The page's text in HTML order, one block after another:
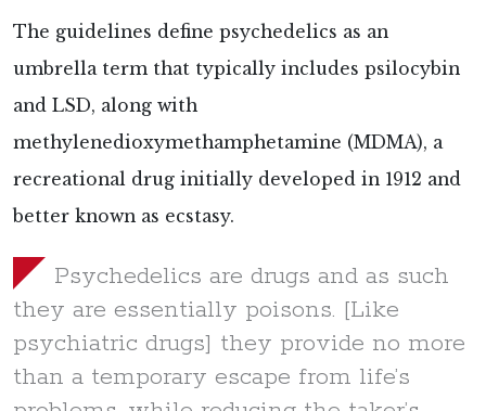
The guidelines define psychedelics as an
umbrella term that typically includes psilocybin
and LSD, along with
methylenedioxymethamphetamine (MDMA), a
recreational drug initially developed in 1912 and
better known as ecstasy.
Psychedelics are drugs and as such
they are essentially poisons. [Like
psychiatric drugs] they provide no more
than a temporary escape from life’s